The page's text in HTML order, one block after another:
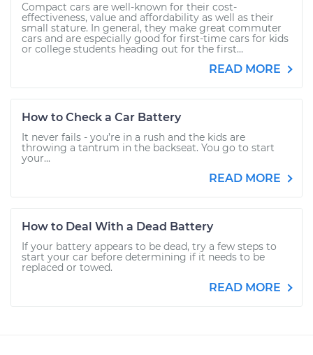
Compact cars are well-known for their cost-
effectiveness, value and affordability as well as their
small stature. In general, they make great commuter
cars and are especially good for first-time cars for kids
or college students heading out for the first...
READ MORE
How to Check a Car Battery
It never fails - you’re in a rush and the kids are
throwing a tantrum in the backseat. You go to start
your...
READ MORE
How to Deal With a Dead Battery
If your battery appears to be dead, try a few steps to
start your car before determining if it needs to be
replaced or towed.
READ MORE